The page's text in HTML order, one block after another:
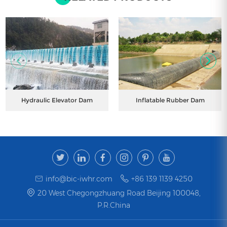
Hydraulic Elevator Dam Inflatable Rubber Dam
info@bic-iwhr.com
+86 139 1139 4250
20 West Chegongzhuang Road Beijing 100048,
P.R.China